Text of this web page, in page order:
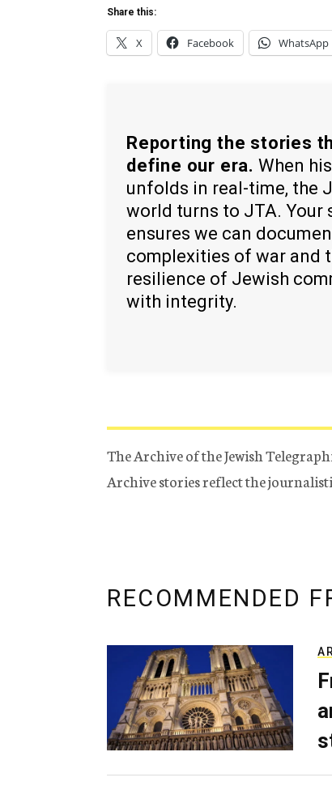
Share this:
X Facebook WhatsApp
Reporting the stories
define our era. When
unfolds in real-time, the
world turns to JTA. Your
ensures we can
complexities of war and
resilience of Jewish
with integrity.
The Archive of the Jewish
Archive stories reflect the
RECOMMENDED